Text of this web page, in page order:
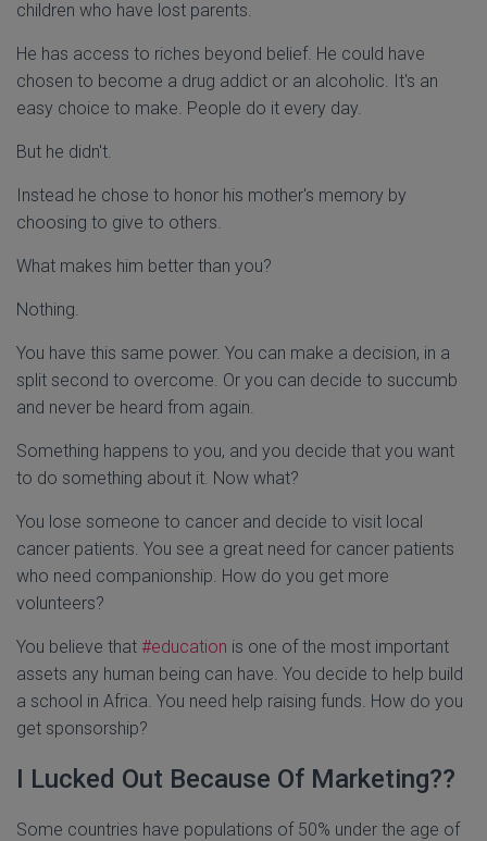
children who have lost parents.
He has access to riches beyond belief. He could have
chosen to become a drug addict or an alcoholic. It's an
easy choice to make. People do it every day.
But he didn't.
Instead he chose to honor his mother's memory by
choosing to give to others.
What makes him better than you?
Nothing.
You have this same power. You can make a decision, in a
split second to overcome. Or you can decide to succumb
and never be heard from again.
Something happens to you, and you decide that you want
to do something about it. Now what?
You lose someone to cancer and decide to visit local
cancer patients. You see a great need for cancer patients
who need companionship. How do you get more
volunteers?
You believe that #education is one of the most important
assets any human being can have. You decide to help build
a school in Africa. You need help raising funds. How do you
get sponsorship?
I Lucked Out Because Of Marketing??
Some countries have populations of 50% under the age of